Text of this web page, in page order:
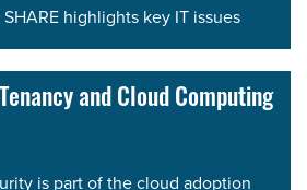
highlights key IT issues
and Cloud Computing
is part of the cloud adoption